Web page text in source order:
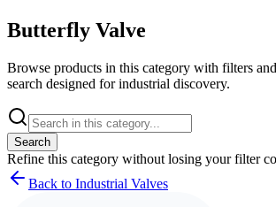
Butterfly Valve
Browse products in this category with filters
search designed for industrial discovery.
Search
Refine this category without losing your filter
Back to Industrial Valves